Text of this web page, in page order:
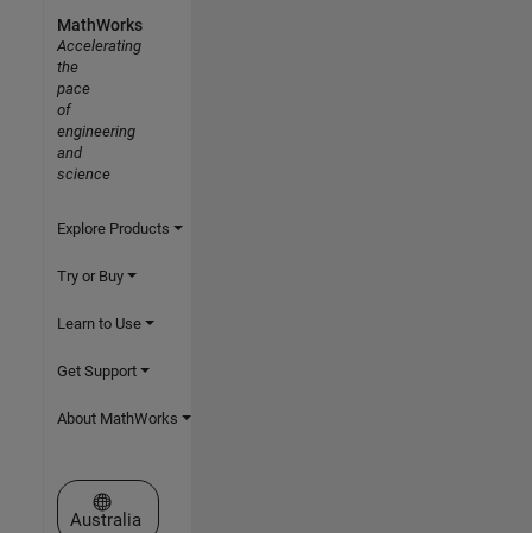
MathWorks
Accelerating
the
pace
of
engineering
and
science
Explore Products
Try or Buy
Learn to Use
Get Support
About MathWorks
Select a Web Site
Australia